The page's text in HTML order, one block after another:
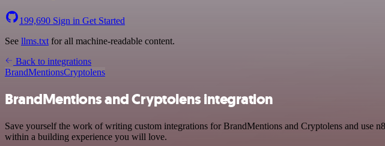
199,690 Sign in Get Started
See llms.txt for all machine-readable content.
Back to integrations
BrandMentionsCryptolens
BrandMentions and Cryptolens integration
Save yourself the work of writing custom integrations for BrandMentions and Cryptolens and
within a building experience you will love.